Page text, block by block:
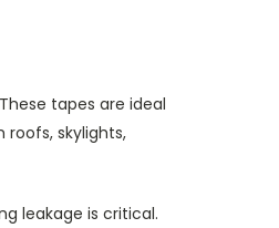
tapes are ideal
roofs, skylights,
leakage is critical.